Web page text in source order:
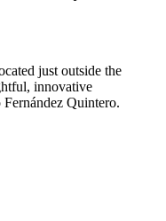
just outside the
innovative
Quintero.